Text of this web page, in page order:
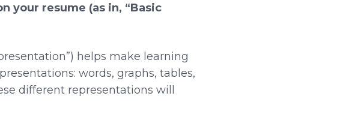
your resume (as in, “Basic
helps make learning
words, graphs, tables,
different representations will